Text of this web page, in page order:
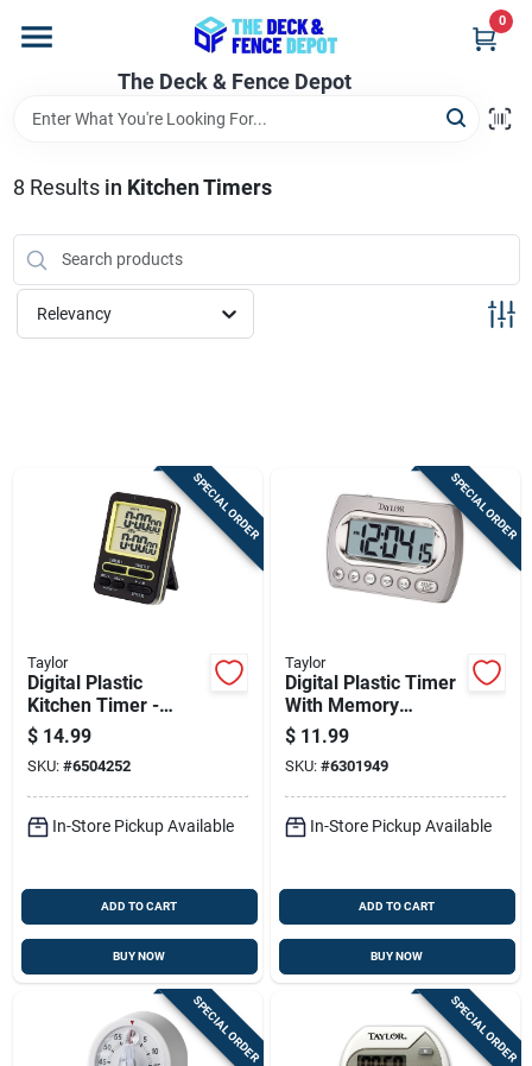
content
The Deck & Fence Depot
0
Departments
Brands
Cart
8 Results in Kitchen Timers
Relevancy
SPECIAL ORDER
Taylor
Digital Plastic
Kitchen Timer -
Model 5880 - Dual
Event Timing - Black
$ 14.99
SKU: #6504252
In-Store Pickup Available
ADD TO CART
BUY NOW
SPECIAL ORDER
Taylor
Digital Plastic Timer
With Memory
Function, Model
5847-21, 23 Hours
59 Minutes
$ 11.99
SKU: #6301949
In-Store Pickup Available
ADD TO CART
BUY NOW
SPECIAL ORDER SPECIAL ORDER